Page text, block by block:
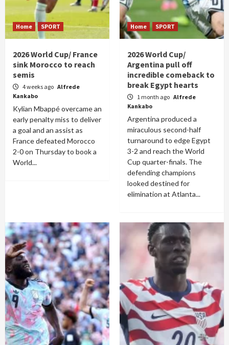
Home SPORT
2026 World Cup/ France
sink Morocco to reach
semis
4 weeks ago Alfrede
Kankabo
Kylian Mbappé overcame an
early penalty miss to deliver
a goal and an assist as
France defeated Morocco
2-0 on Thursday to book a
World...
Home SPORT
2026 World Cup/
Argentina pull off
incredible comeback to
break Egypt hearts
1 month ago Alfrede
Kankabo
Argentina produced a
miraculous second-half
turnaround to edge Egypt
3-2 and reach the World
Cup quarter-finals. The
defending champions
looked destined for
elimination at Atlanta...